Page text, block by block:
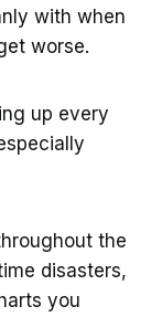
with when
worse.
up every
the
disasters,
you